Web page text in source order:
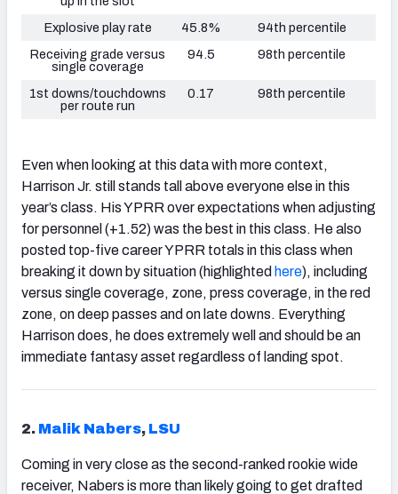
Explosive play rate 45.8%
94th percentile
Receiving grade versus
single coverage
94.5 98th percentile
1st downs/touchdowns
per route run
0.17 98th percentile
Even when looking at this data with more context,
Harrison Jr. still stands tall above everyone else in this
year’s class. His YPRR over expectations when adjusting
for personnel (+1.52) was the best in this class. He also
posted top-five career YPRR totals in this class when
breaking it down by situation (highlighted here), including
versus single coverage, zone, press coverage, in the red
zone, on deep passes and on late downs. Everything
Harrison does, he does extremely well and should be an
immediate fantasy asset regardless of landing spot.
2. Malik Nabers, LSU
Coming in very close as the second-ranked rookie wide
receiver, Nabers is more than likely going to get drafted